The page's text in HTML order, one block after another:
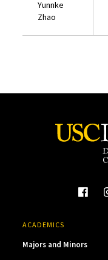
Yunnke
Zhao
ACADEMICS
Majors and Minors